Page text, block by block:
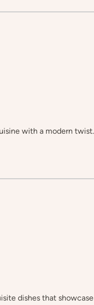
with a modern
dishes that